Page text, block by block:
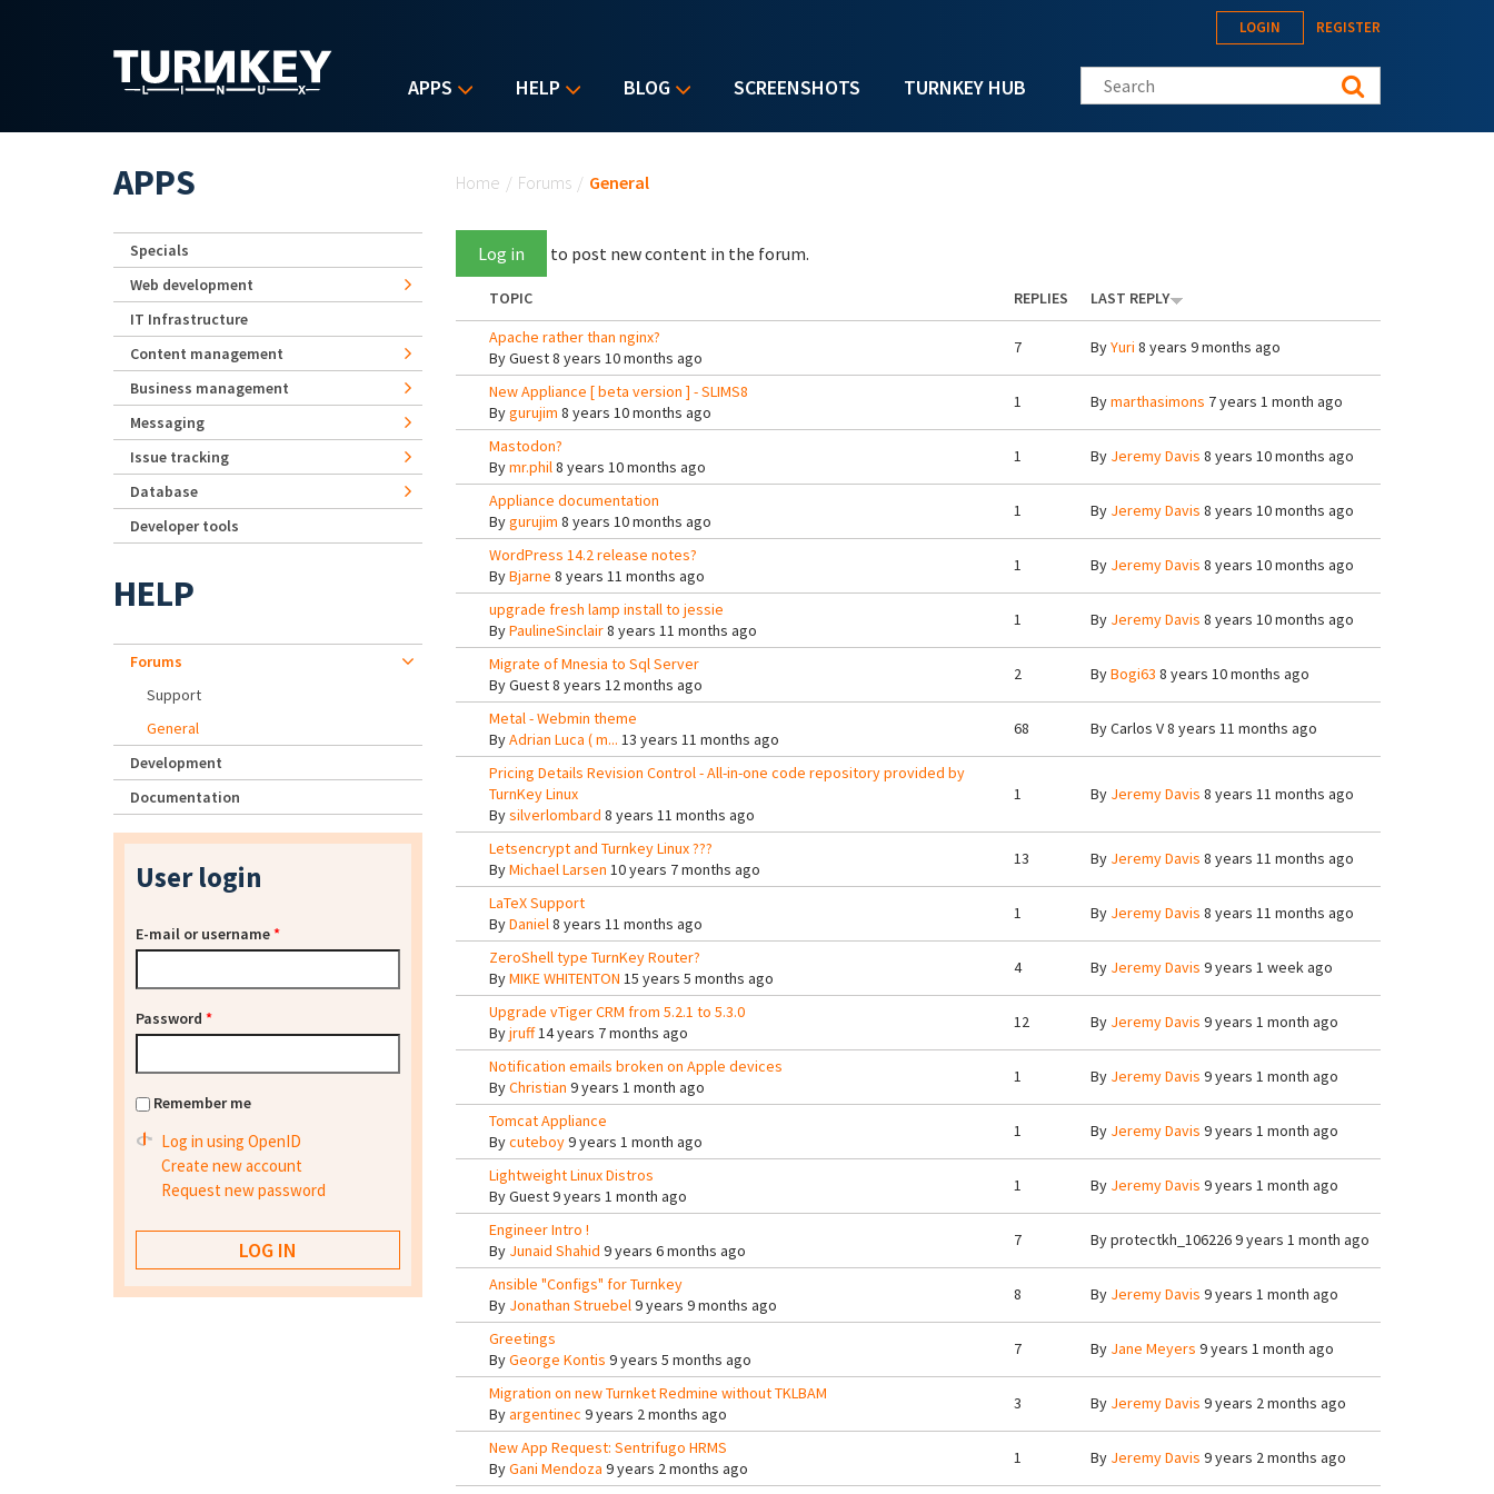
APPS HELP BLOG SCREENSHOTS TURNKEY HUB
LOGIN REGISTER
Search this site
Home / Forums / General
Log in to post new content in the forum.
TOPIC REPLIES
LAST REPLY
Apache rather than nginx?
ByGuest8 years 10 months ago
7 ByYuri 8 years 9 months ago
New Appliance [ beta version ] - SLIMS8
Bygurujim 8 years 10 months ago
1 Bymarthasimons 7 years 1 month ago
Mastodon?
Bymr.phil8 years 10 months ago
1 By Jeremy Davis 8 years 10 months ago
Appliance documentation
Bygurujim 8 years 10 months ago
1 By Jeremy Davis 8 years 10 months ago
WordPress 14.2 release notes?
ByBjarne 8 years 11 months ago
1 By Jeremy Davis 8 years 10 months ago
upgrade fresh lamp install to jessie
ByPaulineSinclair8 years 11 months ago
1 By Jeremy Davis 8 years 10 months ago
Migrate of Mnesia to Sql Server
ByGuest8 years 12 months ago
2 ByBogi63 8 years 10 months ago
Metal - Webmin theme
ByAdrian Luca ( m... 13 years 11 months ago
68 ByCarlos V8 years 11 months ago
Pricing Details Revision Control - All-in-one code repository provided by
TurnKey Linux
Bysilverlombard 8 years 11 months ago
1 By Jeremy Davis 8 years 11 months ago
Letsencrypt and Turnkey Linux ???
ByMichael Larsen 10 years 7 months ago
13 By Jeremy Davis 8 years 11 months ago
LaTeX Support
ByDaniel8 years 11 months ago
1 By Jeremy Davis 8 years 11 months ago
ZeroShell type TurnKey Router?
ByMIKE WHITENTON 15 years 5 months ago
4 By Jeremy Davis 9 years 1 week ago
Upgrade vTiger CRM from 5.2.1 to 5.3.0
Byjruff14 years 7 months ago
12 By Jeremy Davis 9 years 1 month ago
Notification emails broken on Apple devices
ByChristian 9 years 1 month ago
1 By Jeremy Davis 9 years 1 month ago
Tomcat Appliance
Bycuteboy9 years 1 month ago
1 By Jeremy Davis 9 years 1 month ago
Lightweight Linux Distros
ByGuest9 years 1 month ago
1 By Jeremy Davis 9 years 1 month ago
Engineer Intro !
By Junaid Shahid 9 years 6 months ago
7 Byprotectkh_1062269 years 1 month ago
Ansible "Configs" for Turnkey
By Jonathan Struebel9 years 9 months ago
8 By Jeremy Davis 9 years 1 month ago
Greetings
ByGeorge Kontis 9 years 5 months ago
7 By Jane Meyers 9 years 1 month ago
Migration on new Turnket Redmine without TKLBAM
Byargentinec 9 years 2 months ago
3 By Jeremy Davis 9 years 2 months ago
New App Request: Sentrifugo HRMS
ByGani Mendoza 9 years 2 months ago
1 By Jeremy Davis 9 years 2 months ago
APPS
Specials
Web development
IT Infrastructure
Content management
Business management
Messaging
Issue tracking
Database
Developer tools
HELP
Forums
Support
General
Development
Documentation
User login
E-mail or username*
Password *
Remember me
Log in using OpenID
Create new account
Request new password